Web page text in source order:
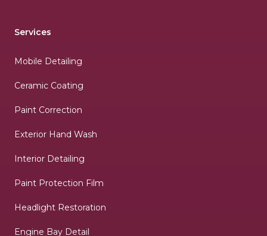
Services
Mobile Detailing
Ceramic Coating
Paint Correction
Exterior Hand Wash
Interior Detailing
Paint Protection Film
Headlight Restoration
Engine Bay Detail